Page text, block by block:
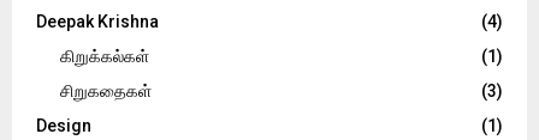
Deepak Krishna
(4)
கிறுக்கல்கள்
(1)
சிறுகதைகள்
(3)
Design
(1)